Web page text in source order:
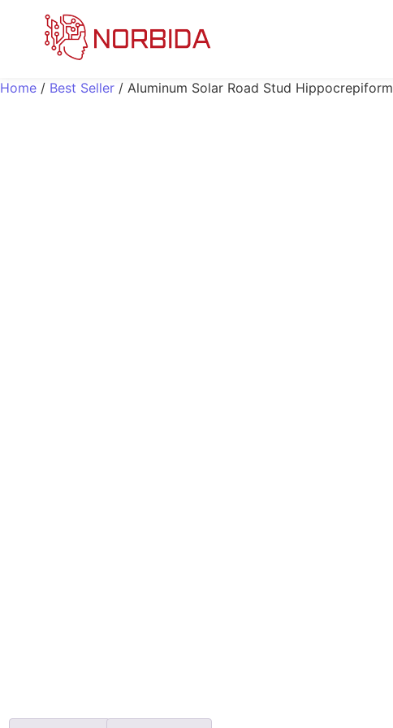
Home / Best Seller / Aluminum Solar Road Stud Hippocrepiform